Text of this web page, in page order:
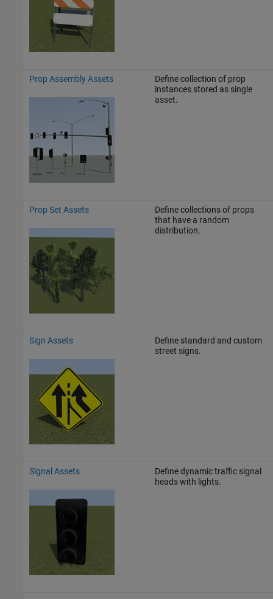
Prop Assembly Assets
Define collection of prop
instances stored as single
asset.
Prop Set Assets
Define collections of props
that have a random
distribution.
Sign Assets
Define standard and custom
street signs.
Signal Assets
Define dynamic traffic signal
heads with lights.